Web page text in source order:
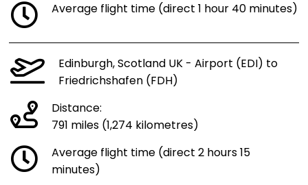
Average flight time (direct 1 hour 40 minutes)
Edinburgh, Scotland UK - Airport (EDI) to
Friedrichshafen (FDH)
Distance:
791 miles (1,274 kilometres)
Average flight time (direct 2 hours 15
minutes)